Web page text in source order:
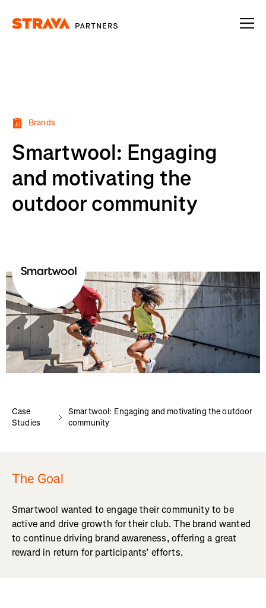
Brands
Smartwool: Engaging
and motivating the
outdoor community
Case
Studies
Smartwool: Engaging and motivating the outdoor
community
The Goal
Smartwool wanted to engage their community to be
active and drive growth for their club. The brand wanted
to continue driving brand awareness, offering a great
reward in return for participants’ efforts.